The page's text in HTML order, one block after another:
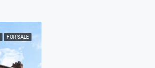
FOR SALE